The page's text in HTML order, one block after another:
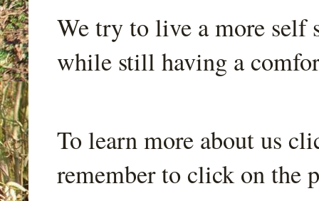
We try to live a more self
while still having a
To learn more about us
remember to click on the